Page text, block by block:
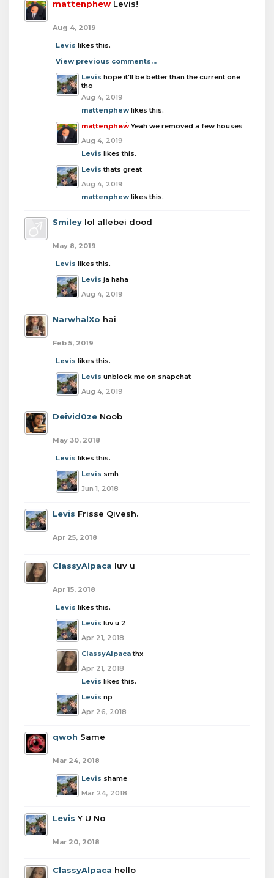
mattenphew Levis!
Aug 4, 2019
Levis likes this.
View previous comments...
Levis hope it'll be better than the current one
tho
Aug 4, 2019
mattenphewlikes this.
mattenphew Yeah we removed a few houses
Aug 4, 2019
Levis likes this.
Levis thats great
Aug 4, 2019
mattenphewlikes this.
Smiley lol allebei dood
May 8, 2019
Levis likes this.
Levis ja haha
Aug 4, 2019
NarwhalXo hai
Feb 5, 2019
Levis likes this.
Levis unblock me on snapchat
Aug 4, 2019
Deivid0ze Noob
May 30, 2018
Levis likes this.
Levis smh
Jun 1, 2018
Levis Frisse Qivesh.
Apr 25, 2018
ClassyAlpaca luv u
Apr 15, 2018
Levis likes this.
Levis luv u 2
Apr 21, 2018
ClassyAlpaca thx
Apr 21, 2018
Levis likes this.
Levis np
Apr 26, 2018
qwoh Same
Mar 24, 2018
Levis shame
Mar 24, 2018
Levis Y U No
Mar 20, 2018
ClassyAlpaca hello